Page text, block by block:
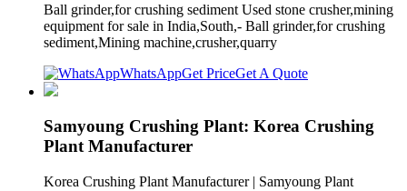
Ball grinder,for crushing sediment Used stone crusher,mining
equipment for sale in India,South,- Ball grinder,for crushing
sediment,Mining machine,crusher,quarry
WhatsAppGet PriceGet A Quote
Samyoung Crushing Plant: Korea Crushing
Plant Manufacturer
Korea Crushing Plant Manufacturer | Samyoung Plant